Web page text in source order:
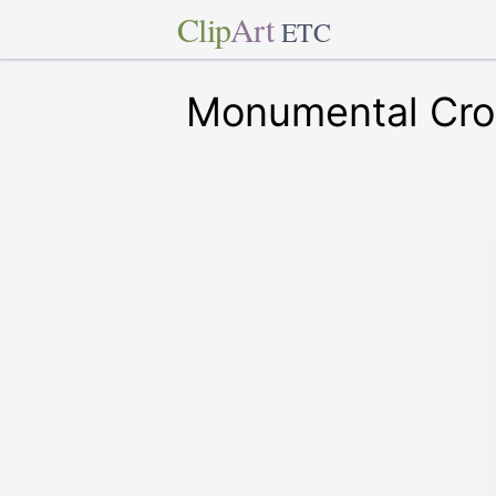
ClipArt ETC
Monumental